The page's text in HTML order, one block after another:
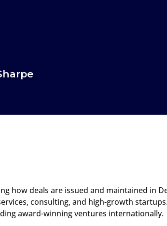
how deals are issued and maintained in
consulting, and high-growth
award-winning ventures internationally.